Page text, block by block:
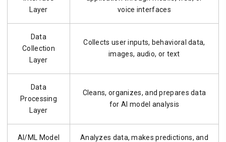
Layer
voice interfaces
Data
Collection
Layer
Collects user inputs, behavioral data,
images, audio, or text
Data
Processing
Layer
Cleans, organizes, and prepares data
for AI model analysis
AI/ML Model
Analyzes data, makes predictions, and